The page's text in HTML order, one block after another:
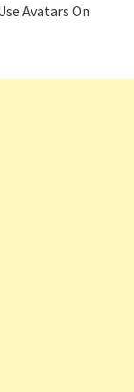
Avatars On